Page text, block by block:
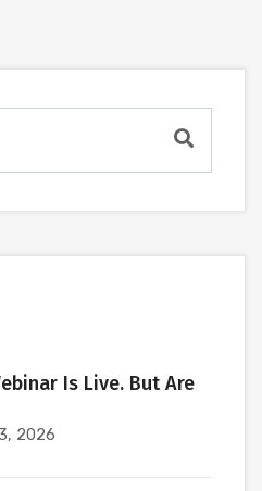
Is Live. But Are
2026